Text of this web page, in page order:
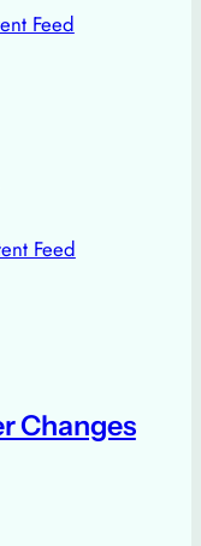
Feed
Feed
Changes